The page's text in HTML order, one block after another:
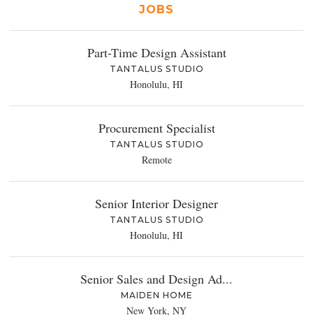
JOBS
Part-Time Design Assistant
TANTALUS STUDIO
Honolulu, HI
Procurement Specialist
TANTALUS STUDIO
Remote
Senior Interior Designer
TANTALUS STUDIO
Honolulu, HI
Senior Sales and Design Ad...
MAIDEN HOME
New York, NY